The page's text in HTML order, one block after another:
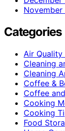
Categories
Air
Cleaning
Cleaning
Coffee &
Coffee
Cooking
Cooking
Food